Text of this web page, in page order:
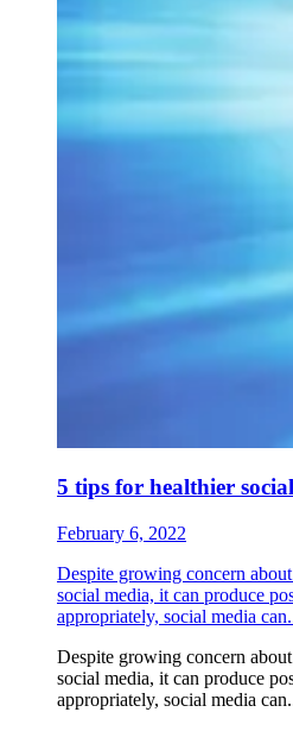
5 tips for healthier
February 6, 2022
Despite growing concern
social media, it can produce
appropriately, social media
Despite growing concern
social media, it can produce
appropriately, social media